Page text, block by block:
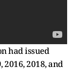
had issued
2016, 2018, and